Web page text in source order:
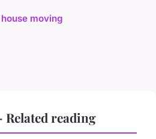
moving
reading